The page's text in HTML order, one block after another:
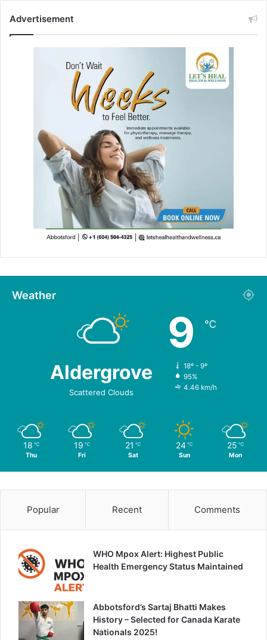
Advertisement
Weather
Aldergrove
Scattered Clouds
9 ℃
18º - 9º
95%
4.46 km/h
18 ℃
Thu
19 ℃
Fri
21 ℃
Sat
24 ℃
Sun
25 ℃
Mon
Popular Recent Comments
WHO Mpox Alert: Highest Public
Health Emergency Status Maintained
Abbotsford’s Sartaj Bhatti Makes
History – Selected for Canada Karate
Nationals 2025!